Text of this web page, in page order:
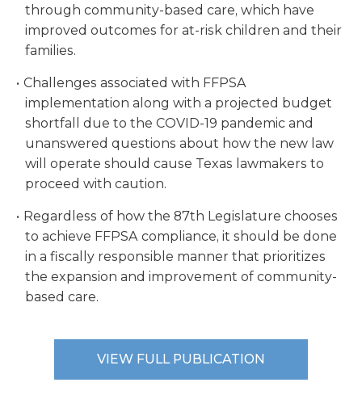
through community-based care, which have
improved outcomes for at-risk children and their
families.
Challenges associated with FFPSA
implementation along with a projected budget
shortfall due to the COVID-19 pandemic and
unanswered questions about how the new law
will operate should cause Texas lawmakers to
proceed with caution.
Regardless of how the 87th Legislature chooses
to achieve FFPSA compliance, it should be done
in a fiscally responsible manner that prioritizes
the expansion and improvement of community-
based care.
VIEW FULL PUBLICATION